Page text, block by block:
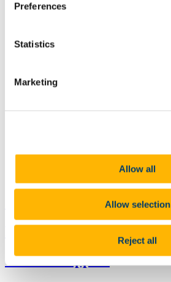
Preferences
Statistics
Marketing
Allow all
Allow selection
Reject all
Remembering our Alumni
News
International Network
Make a Gift
Make a Gift - Euro (€)
Reunions
Careers Support